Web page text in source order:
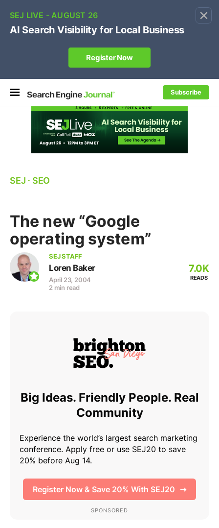
×
Subscribe
Own your "brand +promo code" search.
SEJ ⋅ SEO
The new “Google
operating system”
SEJ STAFF
Loren Baker
April 23, 2004
2 min read
7.0K
READS